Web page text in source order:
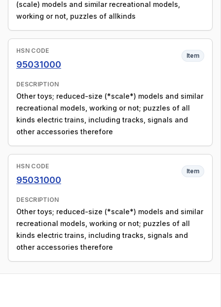
(scale) models and similar recreational models,
working or not, puzzles of allkinds
HSN CODE
95031000
Item
DESCRIPTION
Other toys; reduced-size (*scale*) models and similar
recreational models, working or not; puzzles of all
kinds electric trains, including tracks, signals and
other accessories therefore
HSN CODE
95031000
Item
DESCRIPTION
Other toys; reduced-size (*scale*) models and similar
recreational models, working or not; puzzles of all
kinds electric trains, including tracks, signals and
other accessories therefore